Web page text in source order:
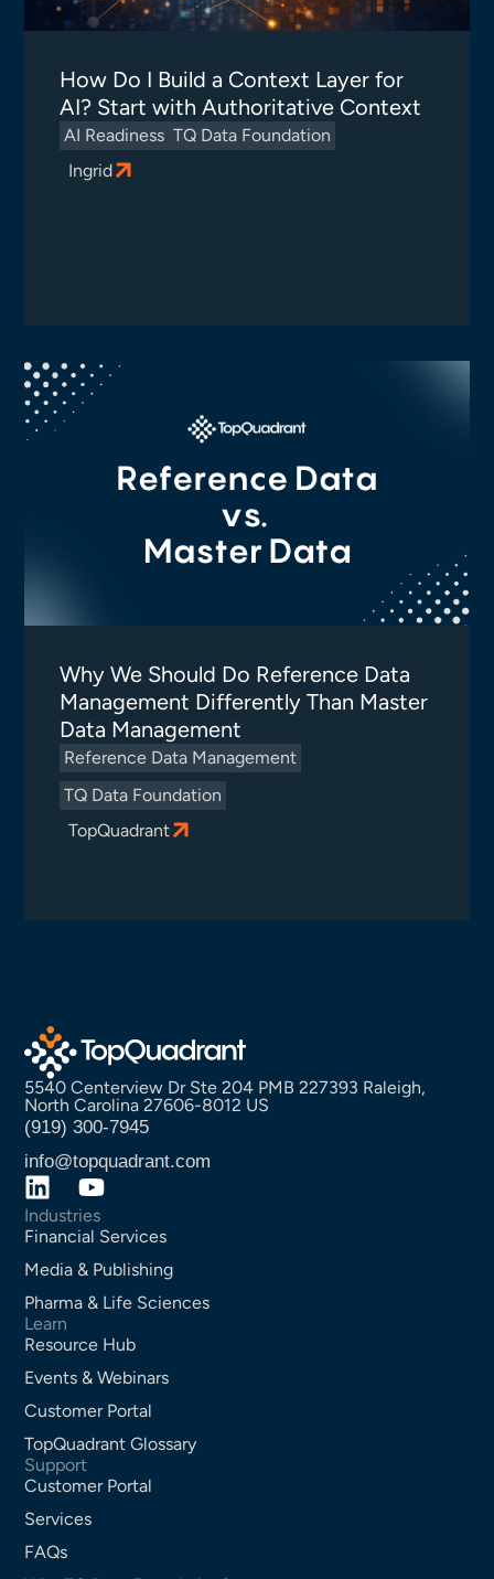
How Do I Build a Context Layer for
AI? Start with Authoritative Context
AI Readiness TQ Data Foundation
Ingrid
Why We Should Do Reference Data
Management Differently Than Master
Data Management
Reference Data Management
TQ Data Foundation
TopQuadrant
5540 Centerview Dr Ste 204 PMB 227393 Raleigh,
North Carolina 27606-8012 US
(919) 300-7945
info@topquadrant.com
Industries
Financial Services
Media & Publishing
Pharma & Life Sciences
Learn
Resource Hub
Events & Webinars
Customer Portal
TopQuadrant Glossary
Support
Customer Portal
Services
FAQs